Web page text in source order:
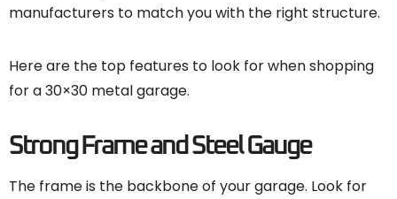
manufacturers to match you with the right structure.
Here are the top features to look for when shopping
for a 30×30 metal garage.
Strong Frame and Steel Gauge
The frame is the backbone of your garage. Look for